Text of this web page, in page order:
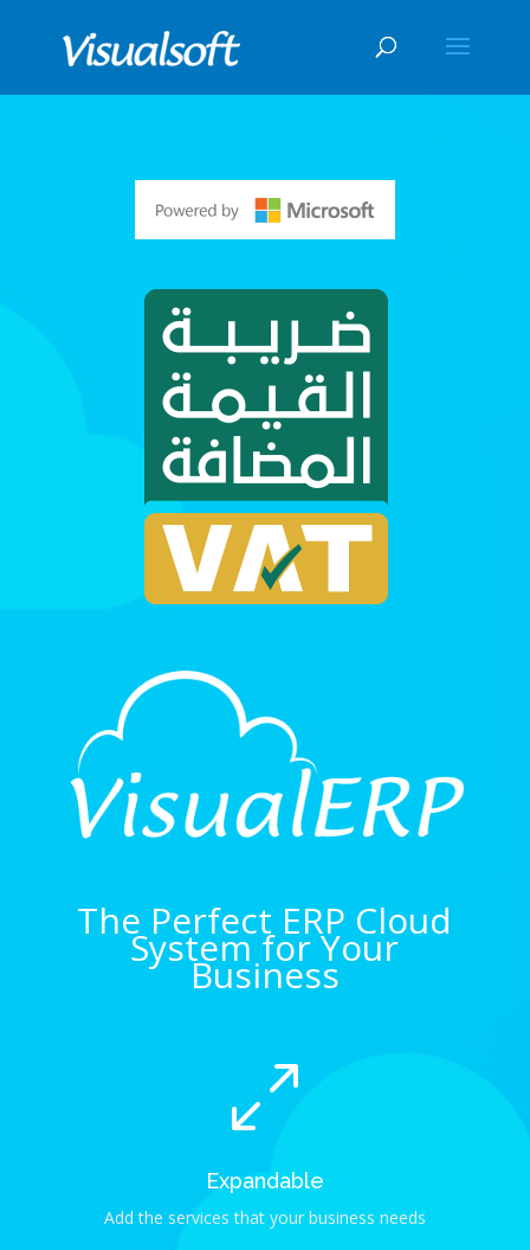
The Perfect ERP Cloud
System for Your
Business
0
Expandable
Add the services that your business needs